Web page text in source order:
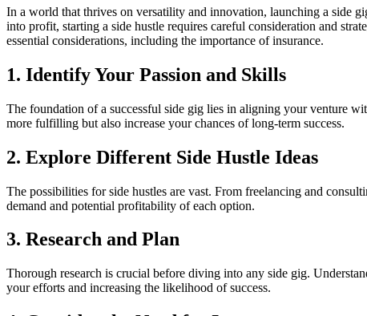
In a world that thrives on versatility and innovation, launching a side
into profit, starting a side hustle requires careful consideration and
essential considerations, including the importance of insurance.
1. Identify Your Passion and Skills
The foundation of a successful side gig lies in aligning your venture
more fulfilling but also increase your chances of long-term success.
2. Explore Different Side Hustle Ideas
The possibilities for side hustles are vast. From freelancing and
demand and potential profitability of each option.
3. Research and Plan
Thorough research is crucial before diving into any side gig.
your efforts and increasing the likelihood of success.